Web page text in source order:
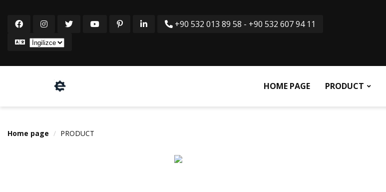
+90 532 013 89 58 - +90 532 607 94 11
HOME PAGE PRODUCT
Home page PRODUCT